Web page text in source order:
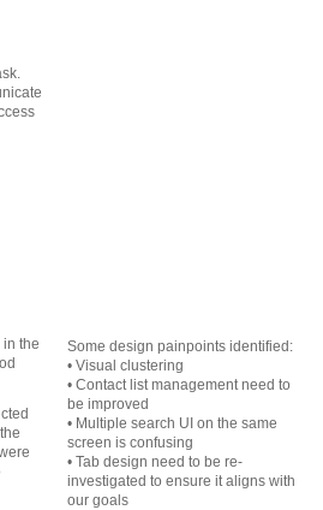
the
Some design painpoints identified:
• Visual clustering
• Contact list management need to
be improved
• Multiple search UI on the same
screen is confusing
• Tab design need to be re-
investigated to ensure it aligns with
our goals